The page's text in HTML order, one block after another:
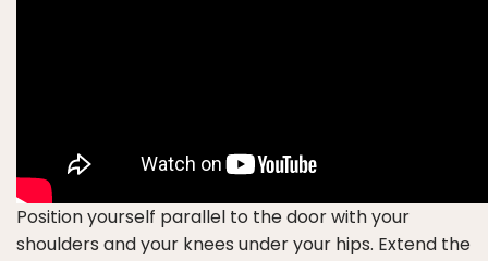
Position yourself parallel to the door with your
shoulders and your knees under your hips. Extend the